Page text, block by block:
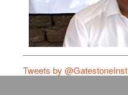
Tweets by @GatestoneInst